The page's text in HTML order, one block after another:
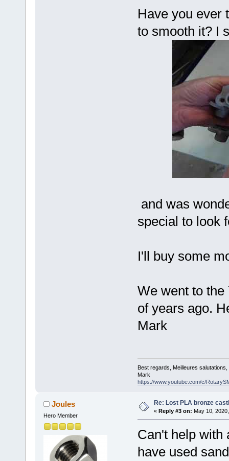
Have you ever
to smooth it? I
and was
special to look
I'll buy some
We went to the
of years ago.
Mark
Best regards, Meilleures
Mark
https://www.youtube.com/c/
Joules
Hero Member
Re: Lost PLA bronze
« Reply #3 on: May 10,
Can't help with
have used